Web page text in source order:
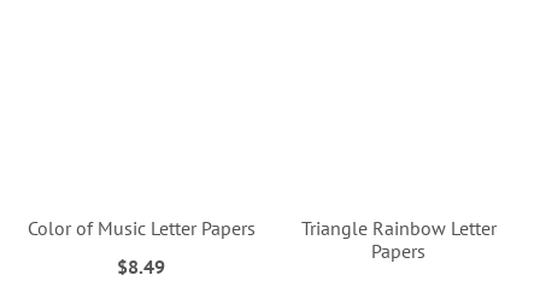
Color of Music Letter Papers
$8.49
Triangle Rainbow Letter
Papers